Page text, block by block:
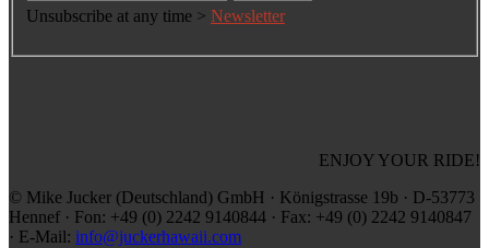
Unsubscribe at any time > Newsletter
ENJOY YOUR RIDE!
© Mike Jucker (Deutschland) GmbH · Königstrasse 19b · D-53773
Hennef · Fon: +49 (0) 2242 9140844 · Fax: +49 (0) 2242 9140847
· E-Mail: info@juckerhawaii.com